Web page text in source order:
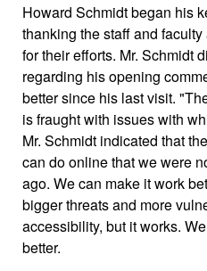
Howard Schmidt began his
thanking the staff and
for their efforts. Mr. Schmidt
regarding his opening
better since his last visit.
is fraught with issues with
Mr. Schmidt indicated that
can do online that we were
ago. We can make it work
bigger threats and more
accessibility, but it works.
better.